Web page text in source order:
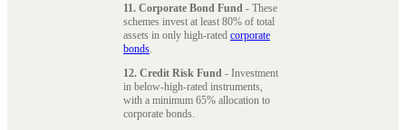
11. Corporate Bond Fund - These
schemes invest at least 80% of total
assets in only high-rated corporate
bonds.
12. Credit Risk Fund - Investment
in below-high-rated instruments,
with a minimum 65% allocation to
corporate bonds.